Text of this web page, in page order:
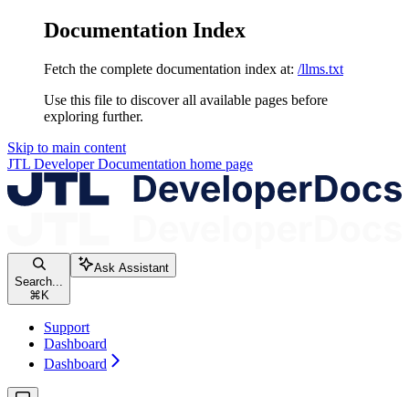
Documentation Index
Fetch the complete documentation index at: /llms.txt
Use this file to discover all available pages before
exploring further.
Skip to main content
JTL Developer Documentation home page
Search...
⌘K
Ask Assistant
Support
Dashboard
Dashboard